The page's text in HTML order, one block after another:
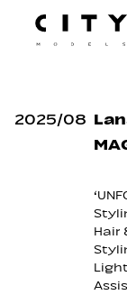
2025/08
Hair